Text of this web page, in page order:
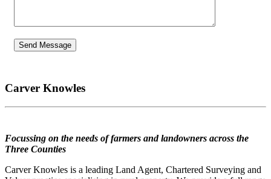
Carver Knowles
Focussing on the needs of farmers and landowners across the
Three Counties
Carver Knowles is a leading Land Agent, Chartered Surveying and